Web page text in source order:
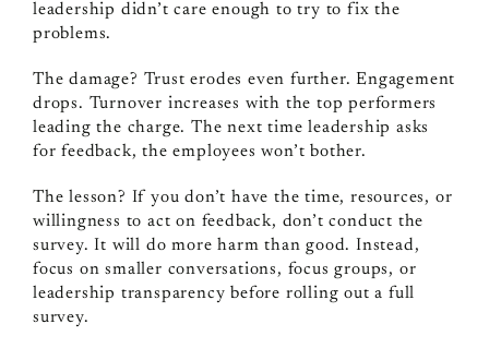
leadership didn’t care enough to try to fix the
problems.
The damage? Trust erodes even further. Engagement
drops. Turnover increases with the top performers
leading the charge. The next time leadership asks
for feedback, the employees won’t bother.
The lesson? If you don’t have the time, resources, or
willingness to act on feedback, don’t conduct the
survey. It will do more harm than good. Instead,
focus on smaller conversations, focus groups, or
leadership transparency before rolling out a full
survey.